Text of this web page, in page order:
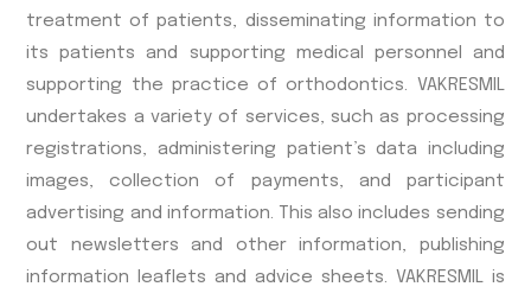
treatment of patients, disseminating information to
its patients and supporting medical personnel and
supporting the practice of orthodontics. VAKRESMIL
undertakes a variety of services, such as processing
registrations, administering patient’s data including
images, collection of payments, and participant
advertising and information. This also includes sending
out newsletters and other information, publishing
information leaflets and advice sheets. VAKRESMIL is